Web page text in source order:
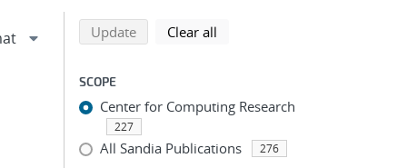
Refine search results
Back to top of search results
Updatesearch using selected filters
Clear all
SCOPE
Center for Computing Research
227
All Sandia Publications 276